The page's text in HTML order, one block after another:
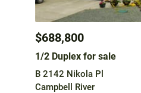
$688,800
1/2 Duplex for sale
B 2142 Nikola Pl
Campbell River